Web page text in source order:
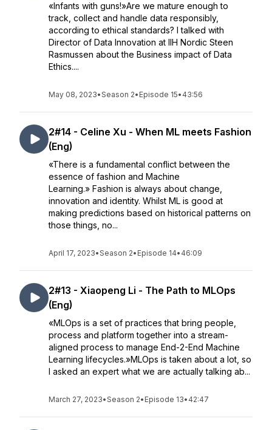
«Infants with guns!»Are we mature enough to
track, collect and handle data responsibly,
according to ethical standards? I talked with
Director of Data Innovation at IIH Nordic Steen
Rasmussen about the Business impact of Data
Ethics....
May 08, 2023•Season 2• Episode 15• 43:56
2#14 - Celine Xu - When ML meets Fashion
(Eng)
«There is a fundamental conflict between the
essence of fashion and Machine
Learning.» Fashion is always about change,
innovation and identity. Whilst ML is good at
making predictions based on historical patterns on
those things, no...
April 17, 2023•Season 2• Episode 14• 46:09
2#13 - Xiaopeng Li - The Path to MLOps
(Eng)
«MLOps is a set of practices that bring people,
process and platform together into a stream-
aligned process to manage End-2-End Machine
Learning lifecycles.»MLOps is taken about a lot, so
I asked an expert what we are actually talking ab...
March 27, 2023•Season 2• Episode 13• 42:47